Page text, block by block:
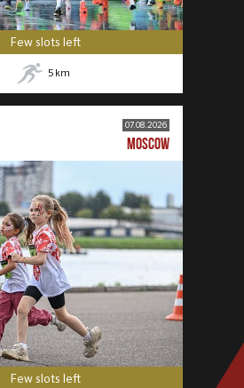
Few slots left
5 km
07.08.2026
MOSCOW
Few slots left